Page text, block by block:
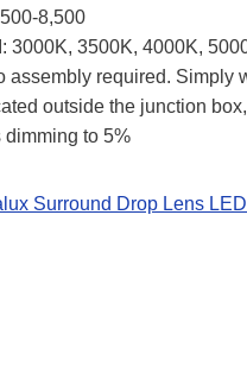
8,500
3000K, 3500K, 4000K,
assembly required. Simply
outside the junction
to 5%
Surround Drop Lens